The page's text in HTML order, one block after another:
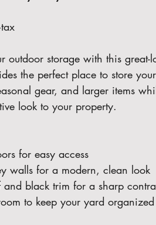
outdoor storage with this great-
the perfect place to store
gear, and larger items
look to your property.
for easy access
walls for a modern, clean look
and black trim for a sharp
to keep your yard